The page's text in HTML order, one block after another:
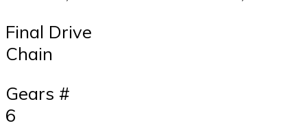
Final Drive
Chain
Gears #
6